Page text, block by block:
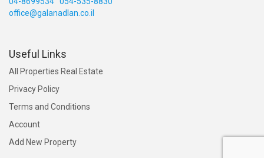
office@galanadlan.co.il
Useful Links
All Properties Real Estate
Privacy Policy
Terms and Conditions
Account
Add New Property